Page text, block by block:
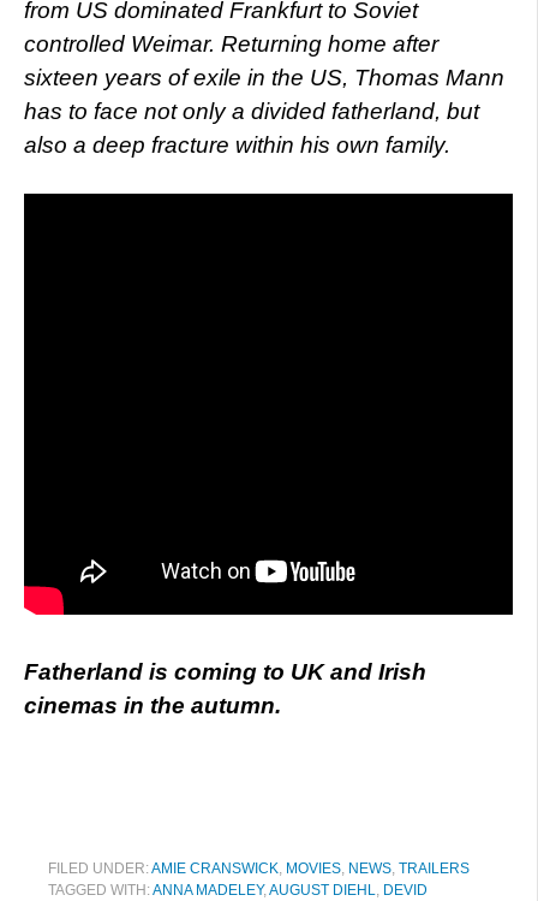
from US dominated Frankfurt to Soviet
controlled Weimar. Returning home after
sixteen years of exile in the US, Thomas Mann
has to face not only a divided fatherland, but
also a deep fracture within his own family.
Fatherland is coming to UK and Irish
cinemas in the autumn.
FILED UNDER:AMIE CRANSWICK, MOVIES, NEWS, TRAILERS
TAGGED WITH:ANNA MADELEY,AUGUST DIEHL, DEVID